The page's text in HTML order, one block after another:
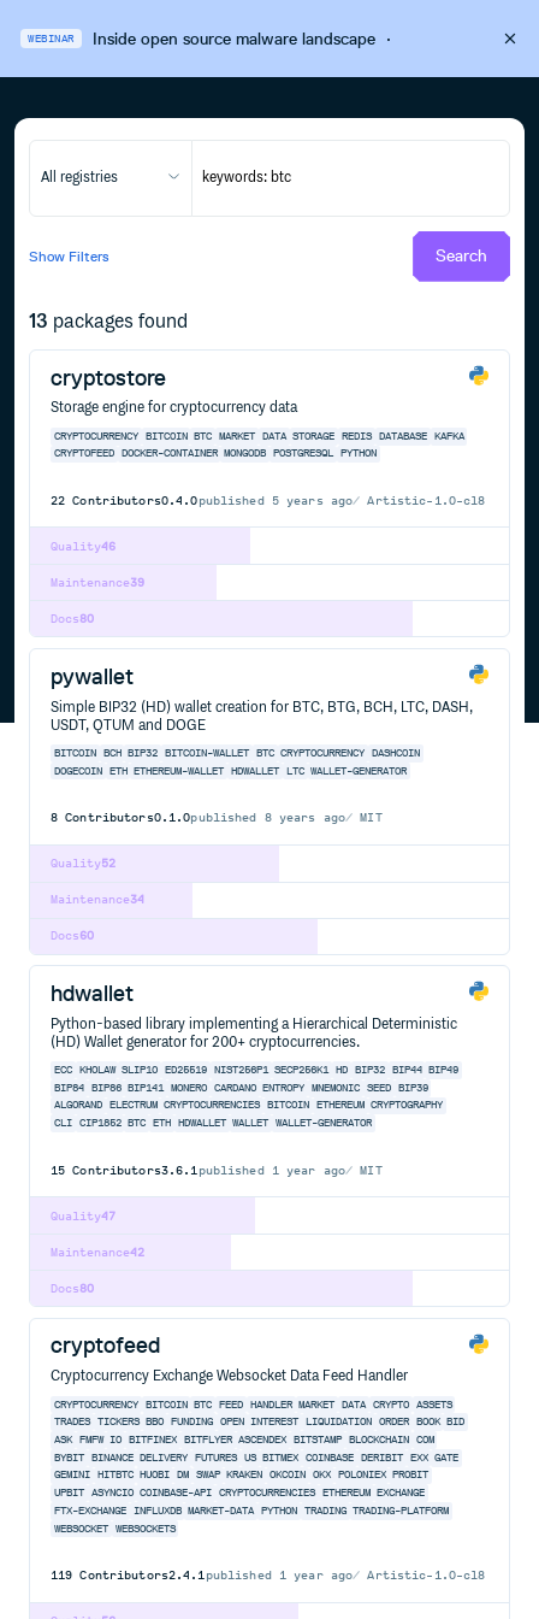
WEBINAR Inside open source malware landscape·
All registries
Show Filters Search
13 packages found
cryptostore
Storage engine for cryptocurrency data
CRYPTOCURRENCY BITCOIN BTC MARKET DATA STORAGE REDIS DATABASE
KAFKA
CRYPTOFEED
DOCKER-CONTAINER MONGODB POSTGRESQL PYTHON
22 Contributors0.4.0published 5 years ago Artistic-1.0-cl8
46
Quality
39
Maintenance
80
Docs
pywallet
Simple BIP32 (HD) wallet creation for BTC, BTG, BCH, LTC, DASH,
USDT, QTUM and DOGE
BITCOIN BCH BIP32 BITCOIN-WALLET BTC CRYPTOCURRENCY
DASHCOIN
DOGECOIN
ETH ETHEREUM-WALLET HDWALLET LTC WALLET-GENERATOR
8 Contributors0.1.0published 8 years ago MIT
52
Quality
34
Maintenance
60
Docs
hdwallet
Python-based library implementing a Hierarchical Deterministic
(HD) Wallet generator for 200+ cryptocurrencies.
ECC KHOLAW SLIP10 ED25519 NIST256P1 SECP256K1 HD BIP32 BIP44 BIP49
BIP84
BIP86 BIP141 MONERO CARDANO ENTROPY MNEMONIC SEED
BIP39
ALGORAND
ELECTRUM CRYPTOCURRENCIES BITCOIN ETHEREUM CRYPTOGRAPHY
CLI
CIP1852 BTC ETH HDWALLET WALLET WALLET-GENERATOR
15 Contributors3.6.1published 1 year ago MIT
47
Quality
42
Maintenance
80
Docs
cryptofeed
Cryptocurrency Exchange Websocket Data Feed Handler
CRYPTOCURRENCY BITCOIN BTC FEED HANDLER MARKET DATA CRYPTO
ASSETS
TRADES
TICKERS BBO FUNDING OPEN INTEREST LIQUIDATION ORDER BOOK BID
ASK
FMFW IO BITFINEX BITFLYER ASCENDEX BITSTAMP BLOCKCHAIN
COM
BYBIT
BINANCE DELIVERY FUTURES US BITMEX COINBASE DERIBIT EXX GATE
GEMINI
HITBTC HUOBI DM SWAP KRAKEN OKCOIN OKX POLONIEX PROBIT
UPBIT
ASYNCIO COINBASE-API CRYPTOCURRENCIES ETHEREUM EXCHANGE
FTX-EXCHANGE
INFLUXDB MARKET-DATA PYTHON TRADING TRADING-PLATFORM
WEBSOCKET
WEBSOCKETS
119 Contributors2.4.1published 1 year ago Artistic-1.0-cl8